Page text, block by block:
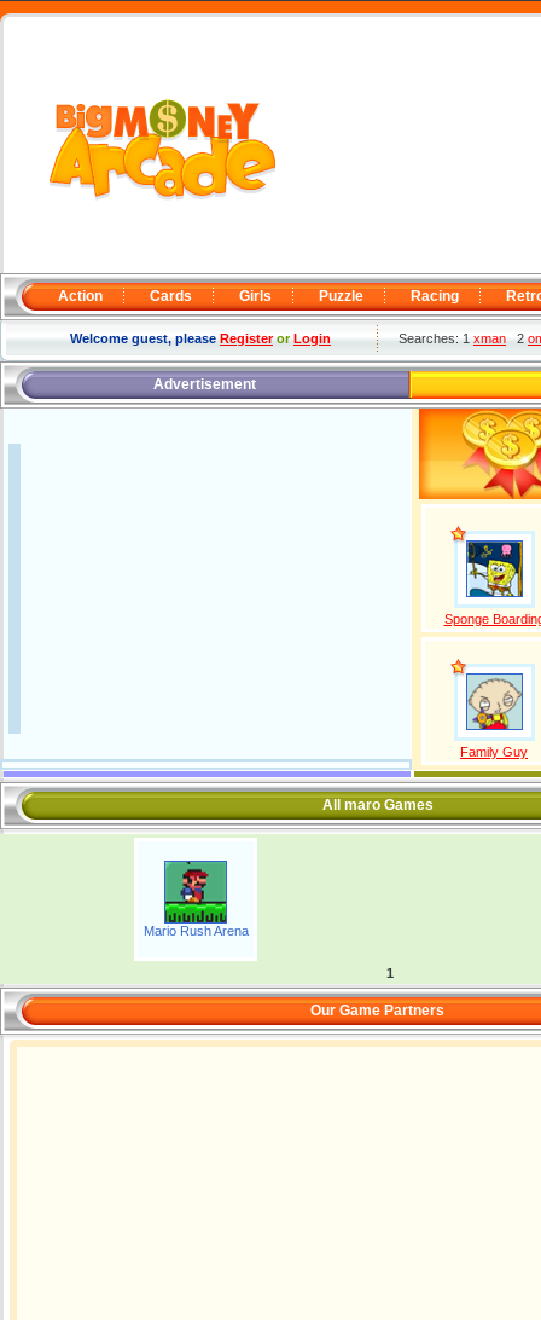
Action Cards Girls Puzzle Racing
Welcome guest, pleaseRegisterorLogin Searches: 1xman2
Advertisement
Sponge
Family Guy
All maro Games
Mario Rush Arena
1
Our Game Partners